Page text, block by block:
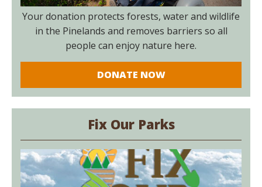
Your donation protects forests, water and wildlife
in the Pinelands and removes barriers so all
people can enjoy nature here.
DONATE NOW
Fix Our Parks